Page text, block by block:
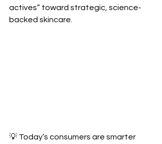
actives” toward strategic, science-
backed skincare.
💡 Today’s consumers are smarter